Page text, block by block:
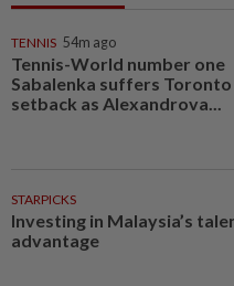
TENNIS 54m ago
Tennis-World number one
Sabalenka suffers Toronto
setback as Alexandrova...
STARPICKS
Investing in Malaysia’s
advantage